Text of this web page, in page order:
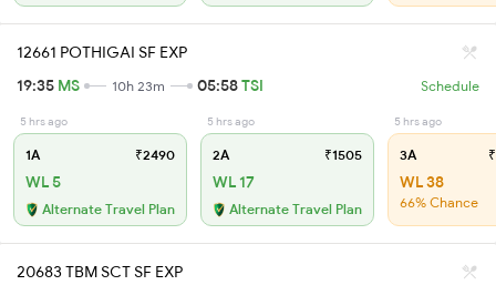
12661 POTHIGAI SF EXP
19:35 MS 10h 23m 05:58TSI Schedule
5 hrs ago
1A ₹2490
WL 5
Alternate Travel Plan
5 hrs ago
2A ₹1505
WL 17
Alternate Travel Plan
5 hrs ago
3A
WL 38
66% Chance
20683 TBM SCT SF EXP